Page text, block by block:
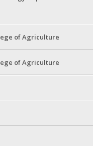
of Agriculture
of Agriculture